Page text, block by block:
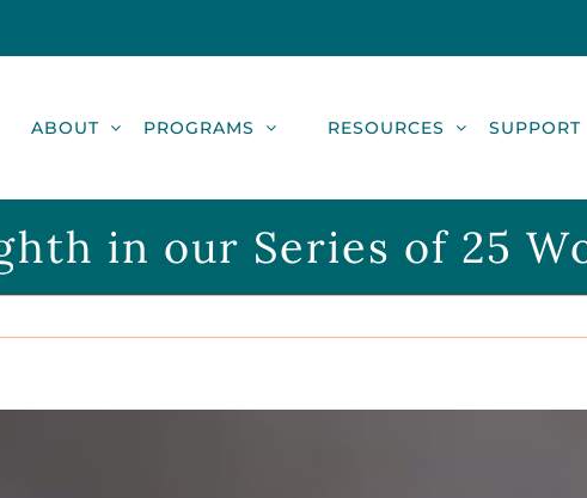
ABOUT PROGRAMS RESOURCES SUPPORT
in our Series of 25